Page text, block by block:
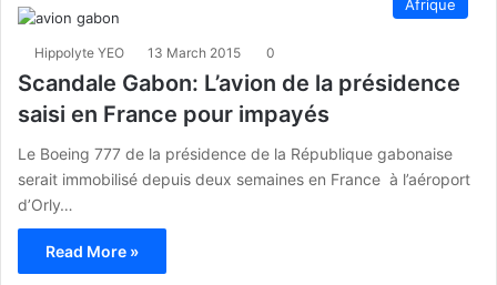
Afrique
Hippolyte YEO 13 March 2015 0
Scandale Gabon: L’avion de la présidence
saisi en France pour impayés
Le Boeing 777 de la présidence de la République gabonaise
serait immobilisé depuis deux semaines en France à l’aéroport
d’Orly…
Read More »